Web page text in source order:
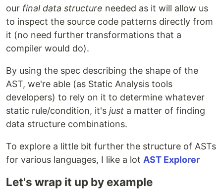
our final data structure needed as it will allow us
to inspect the source code patterns directly from
it (no need further transformations that a
compiler would do).
By using the spec describing the shape of the
AST, we're able (as Static Analysis tools
developers) to rely on it to determine whatever
static rule/condition, it's just a matter of finding
data structure combinations.
To explore a little bit further the structure of ASTs
for various languages, I like a lot AST Explorer
Let's wrap it up by example